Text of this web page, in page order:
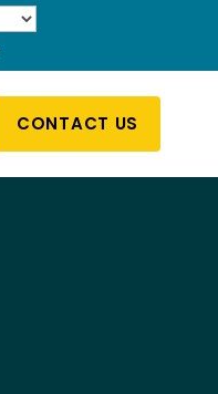
CONTACT US